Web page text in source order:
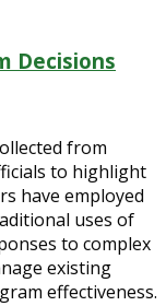
Decisions
from
to highlight
have employed
uses of
to complex
existing
effectiveness.